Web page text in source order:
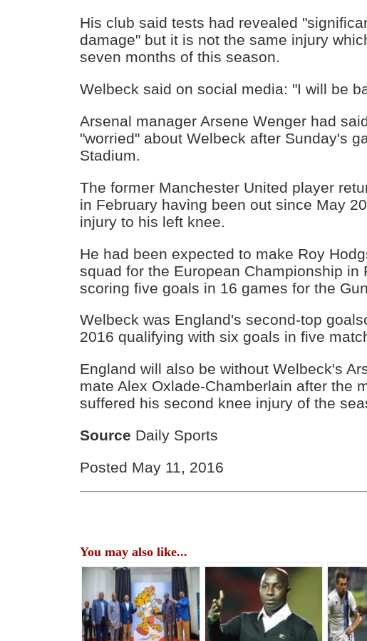
His club said tests had revealed
damage" but it is not the same injury
seven months of this season.
Welbeck said on social media: "I will be
Arsenal manager Arsene Wenger had
"worried" about Welbeck after Sunday's
Stadium.
The former Manchester United player
in February having been out since May
injury to his left knee.
He had been expected to make Roy
squad for the European Championship in
scoring five goals in 16 games for the
Welbeck was England's second-top
2016 qualifying with six goals in five
England will also be without Welbeck's
mate Alex Oxlade-Chamberlain after the
suffered his second knee injury of the
Source Daily Sports
Posted May 11, 2016
You may also like...